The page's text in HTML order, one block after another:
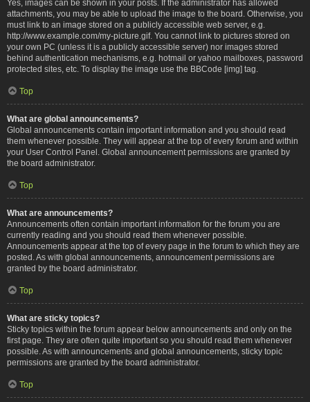
Yes, images can be shown in your posts. If the administrator has allowed
attachments, you may be able to upload the image to the board. Otherwise, you
must link to an image stored on a publicly accessible web server, e.g.
http://www.example.com/my-picture.gif. You cannot link to pictures stored on
your own PC (unless it is a publicly accessible server) nor images stored
behind authentication mechanisms, e.g. hotmail or yahoo mailboxes, password
protected sites, etc. To display the image use the BBCode [img] tag.
Top
What are global announcements?
Global announcements contain important information and you should read
them whenever possible. They will appear at the top of every forum and within
your User Control Panel. Global announcement permissions are granted by
the board administrator.
Top
What are announcements?
Announcements often contain important information for the forum you are
currently reading and you should read them whenever possible.
Announcements appear at the top of every page in the forum to which they are
posted. As with global announcements, announcement permissions are
granted by the board administrator.
Top
What are sticky topics?
Sticky topics within the forum appear below announcements and only on the
first page. They are often quite important so you should read them whenever
possible. As with announcements and global announcements, sticky topic
permissions are granted by the board administrator.
Top